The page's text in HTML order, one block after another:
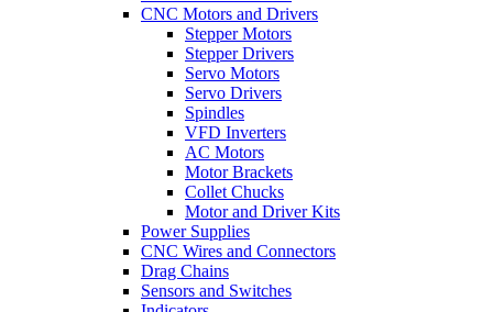
CNC Motors and Drivers
Stepper Motors
Stepper Drivers
Servo Motors
Servo Drivers
Spindles
VFD Inverters
AC Motors
Motor Brackets
Collet Chucks
Motor and Driver Kits
Power Supplies
CNC Wires and Connectors
Drag Chains
Sensors and Switches